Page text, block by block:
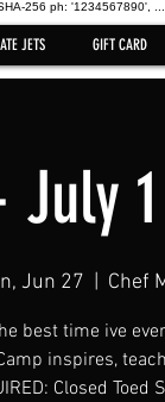
256 ph: '1234567890', ...
JETS GIFT CARD
Jun 27 Chef
best time ive
inspires,
Closed